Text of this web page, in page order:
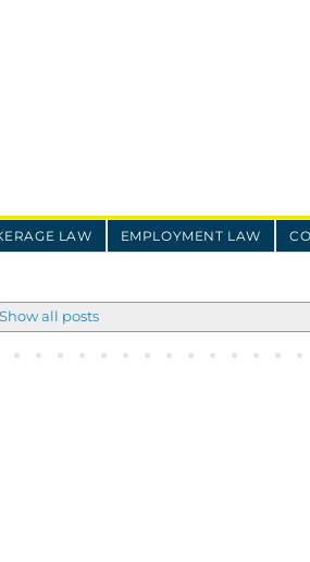
LAW EMPLOYMENT LAW
Show all posts